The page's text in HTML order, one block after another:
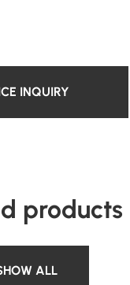
INQUIRY
products
ALL